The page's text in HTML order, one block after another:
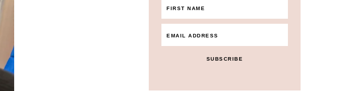
SUBSCRIBE